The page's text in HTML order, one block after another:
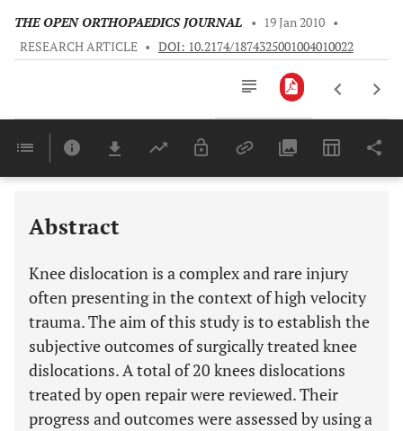
THE OPEN ORTHOPAEDICS JOURNAL • 19 Jan 2010 •
RESEARCH ARTICLE • DOI: 10.2174/1874325001004010022
Last 6 Months 11,803
Abstract
Knee dislocation is a complex and rare injury
often presenting in the context of high velocity
trauma. The aim of this study is to establish the
subjective outcomes of surgically treated knee
dislocations. A total of 20 knees dislocations
treated by open repair were reviewed. Their
progress and outcomes were assessed by using a